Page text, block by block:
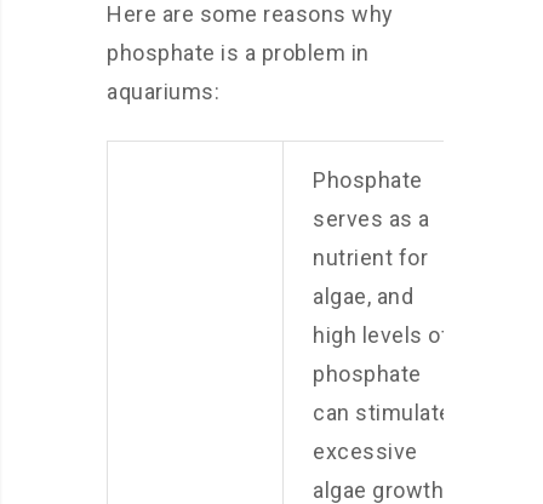
Here are some reasons why
phosphate is a problem in
aquariums:
Phosphate
serves as a
nutrient for
algae, and
high levels of
phosphate
can stimulate
excessive
algae growth